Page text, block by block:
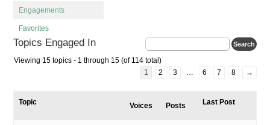
Engagements
Favorites
Topics Engaged In
Viewing 15 topics - 1 through 15 (of 114 total)
1
2 3 … 6 7 8 →
Topic Voices Posts Last Post